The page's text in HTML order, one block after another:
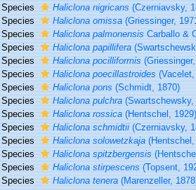
Species
Haliclona nigricans(Czerniavsky,
Species
Haliclona omissa(Griessinger,
Species
Haliclona palmonensisCarballo &
Species
Haliclona papillifera
Species
Haliclona pocilliformis
Species
Haliclona poecillastroides(Vacelet,
Species
Haliclona pons(Schmidt, 1870)
Species
Haliclona pulchra(Swartschewsky,
Species
Haliclona rossica(Hentschel, 1929)
Species
Haliclona schmidtii(Czerniavsky,
Species
Haliclona solowetzkaja(Hentschel,
Species
Haliclona spitzbergensis
Species
Haliclona stirpescens(Topsent,
Species
Haliclona tenera(Marenzeller,